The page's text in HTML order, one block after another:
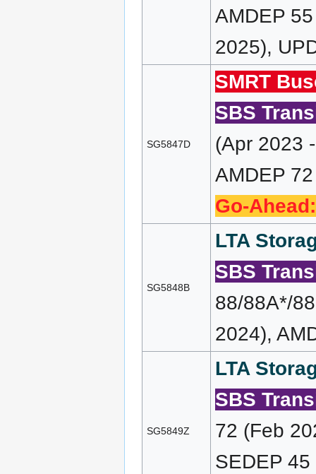
AMDEP
2025),
SG5847D
SMRT
SBS
(Apr 2023
AMDEP
Go-Ahead:
SG5848B
LTA
SBS
88/88A*/
2024),
SG5849Z
LTA
SBS
72 (Feb
SEDEP